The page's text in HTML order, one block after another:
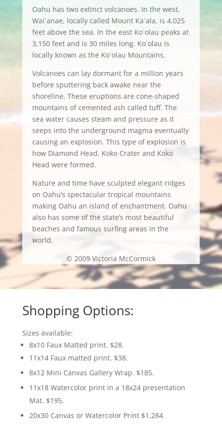
Oahu has two extinct volcanoes. In the west,
Wai`anae, locally called Mount Ka`ala, is 4,025
feet above the sea. In the east Ko`olau peaks at
3,150 feet and is 30 miles long. Ko`olau is
locally known as the Ko`olau Mountains.
Volcanoes can lay dormant for a million years
before sputtering back awake near the
shoreline. These eruptions are cone-shaped
mountains of cemented ash called tuff. The
sea water causes steam and pressure as it
seeps into the underground magma eventually
causing an explosion. This type of explosion is
how Diamond Head, Koko Crater and Koko
Head were formed.
Nature and time have sculpted elegant ridges
on Oahu’s spectacular tropical mountains
making Oahu an island of enchantment. Oahu
also has some of the state’s most beautiful
beaches and famous surfing areas in the
world.
© 2009 Victoria McCormick
Shopping Options:
Sizes available:
8x10 Faux Matted print. $28.
11x14 Faux matted print. $38.
8x12 Mini Canvas Gallery Wrap. $185.
11x18 Watercolor print in a 18x24 presentation
Mat. $195.
20x30 Canvas or Watercolor Print $1,284.